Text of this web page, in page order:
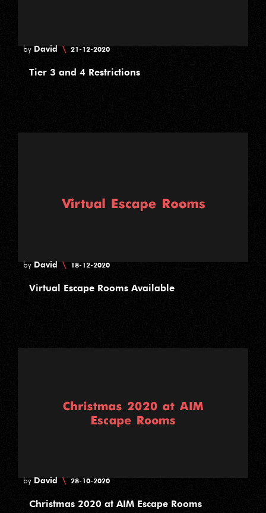
byDavid \ 21-12-2020
Tier 3 and 4 Restrictions
byDavid \ 18-12-2020
Virtual Escape Rooms Available
byDavid \ 28-10-2020
Christmas 2020 at AIM Escape Rooms